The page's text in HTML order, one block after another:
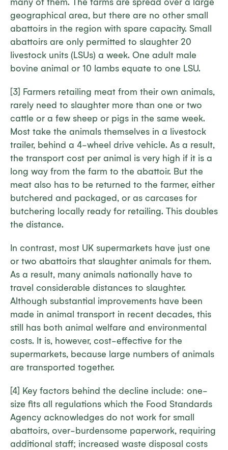
many of them. The farms are spread over a large
geographical area, but there are no other small
abattoirs in the region with spare capacity. Small
abattoirs are only permitted to slaughter 20
livestock units (LSUs) a week. One adult male
bovine animal or 10 lambs equate to one LSU.
[3] Farmers retailing meat from their own animals,
rarely need to slaughter more than one or two
cattle or a few sheep or pigs in the same week.
Most take the animals themselves in a livestock
trailer, behind a 4-wheel drive vehicle. As a result,
the transport cost per animal is very high if it is a
long way from the farm to the abattoir. But the
meat also has to be returned to the farmer, either
butchered and packaged, or as carcases for
butchering locally ready for retailing. This doubles
the distance.
In contrast, most UK supermarkets have just one
or two abattoirs that slaughter animals for them.
As a result, many animals nationally have to
travel considerable distances to slaughter.
Although substantial improvements have been
made in animal transport in recent decades, this
still has both animal welfare and environmental
costs. It is, however, cost-effective for the
supermarkets, because large numbers of animals
are transported together.
[4] Key factors behind the decline include: one-
size fits all regulations which the Food Standards
Agency acknowledges do not work for small
abattoirs, over-burdensome paperwork, requiring
additional staff; increased waste disposal costs